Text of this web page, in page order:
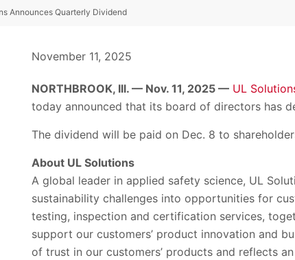
Announces Quarterly Dividend
November 11, 2025
NORTHBROOK, Ill. — Nov. 11, 2025 — UL
today announced that its board of directors has
The dividend will be paid on Dec. 8 to
About UL Solutions
A global leader in applied safety science, UL
sustainability challenges into opportunities for
testing, inspection and certification services,
support our customers’ product innovation and
of trust in our customers’ products and reflects